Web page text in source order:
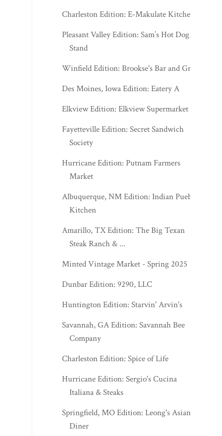
Charleston Edition: E-Makulate Kitchen
Pleasant Valley Edition: Sam’s Hot Dog
Stand
Winfield Edition: Brookse's Bar and Grill
Des Moines, Iowa Edition: Eatery A
Elkview Edition: Elkview Supermarket
Fayetteville Edition: Secret Sandwich
Society
Hurricane Edition: Putnam Farmers
Market
Albuquerque, NM Edition: Indian Pueblo
Kitchen
Amarillo, TX Edition: The Big Texan
Steak Ranch & ...
Minted Vintage Market - Spring 2025
Dunbar Edition: 9290, LLC
Huntington Edition: Starvin' Arvin's
Savannah, GA Edition: Savannah Bee
Company
Charleston Edition: Spice of Life
Hurricane Edition: Sergio's Cucina
Italiana & Steaks
Springfield, MO Edition: Leong's Asian
Diner